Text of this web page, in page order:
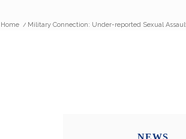
Home / Military Connection: Under-reported Sexual
NEWS